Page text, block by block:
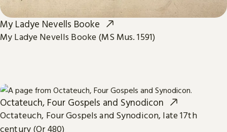
My Ladye Nevells Booke
My Ladye Nevells Booke (MS Mus. 1591)
Octateuch, Four Gospels and Synodicon
Octateuch, Four Gospels and Synodicon, late 17th
century (Or 480)